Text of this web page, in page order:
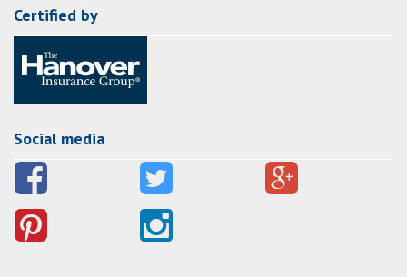
Certified by
Social media